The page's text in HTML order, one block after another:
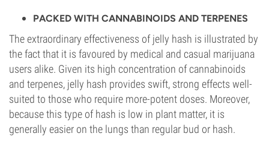
PACKED WITH CANNABINOIDS AND TERPENES
The extraordinary effectiveness of jelly hash is illustrated by
the fact that it is favoured by medical and casual marijuana
users alike. Given its high concentration of cannabinoids
and terpenes, jelly hash provides swift, strong effects well-
suited to those who require more-potent doses. Moreover,
because this type of hash is low in plant matter, it is
generally easier on the lungs than regular bud or hash.